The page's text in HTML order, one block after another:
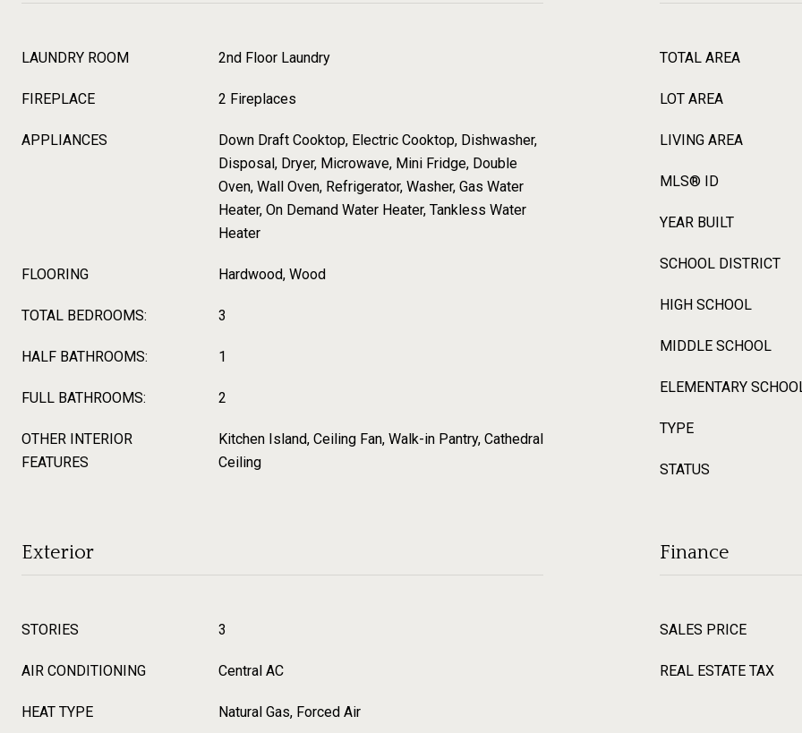
LAUNDRY ROOM 2nd Floor Laundry
FIREPLACE 2 Fireplaces
APPLIANCES
Down Draft Cooktop, Electric Cooktop, Dishwasher,
Disposal, Dryer, Microwave, Mini Fridge, Double
Oven, Wall Oven, Refrigerator, Washer, Gas Water
Heater, On Demand Water Heater, Tankless Water
Heater
FLOORING Hardwood, Wood
TOTAL BEDROOMS: 3
HALF BATHROOMS: 1
FULL BATHROOMS: 2
OTHER INTERIOR
FEATURES
Kitchen Island, Ceiling Fan, Walk-in Pantry, Cathedral
Ceiling
TOTAL AREA
LOT AREA
LIVING AREA
MLS® ID
YEAR BUILT
SCHOOL DISTRICT
HIGH SCHOOL
MIDDLE SCHOOL
ELEMENTARY
TYPE
STATUS
Exterior
STORIES 3
AIR CONDITIONING Central AC
HEAT TYPE Natural Gas, Forced Air
Finance
SALES PRICE
REAL ESTATE TAX